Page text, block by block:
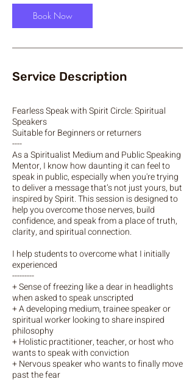
Book Now
Service Description
Fearless Speak with Spirit Circle: Spiritual
Speakers
Suitable for Beginners or returners
----
As a Spiritualist Medium and Public Speaking
Mentor, I know how daunting it can feel to
speak in public, especially when you're trying
to deliver a message that’s not just yours, but
inspired by Spirit. This session is designed to
help you overcome those nerves, build
confidence, and speak from a place of truth,
clarity, and spiritual connection.
I help students to overcome what I initially
experienced
---------
+ Sense of freezing like a dear in headlights
when asked to speak unscripted
+ A developing medium, trainee speaker or
spiritual worker looking to share inspired
philosophy
+ Holistic practitioner, teacher, or host who
wants to speak with conviction
+ Nervous speaker who wants to finally move
past the fear